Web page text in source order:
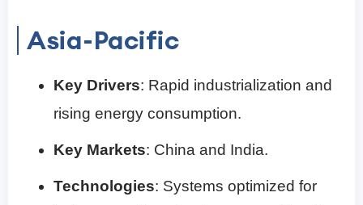
Asia-Pacific
Key Drivers: Rapid industrialization and
rising energy consumption.
Key Markets: China and India.
Technologies: Systems optimized for